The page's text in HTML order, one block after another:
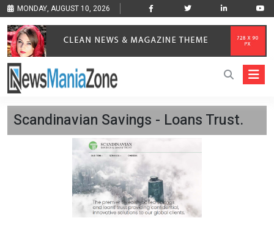
MONDAY, AUGUST 10, 2026
Scandinavian Savings - Loans Trust.